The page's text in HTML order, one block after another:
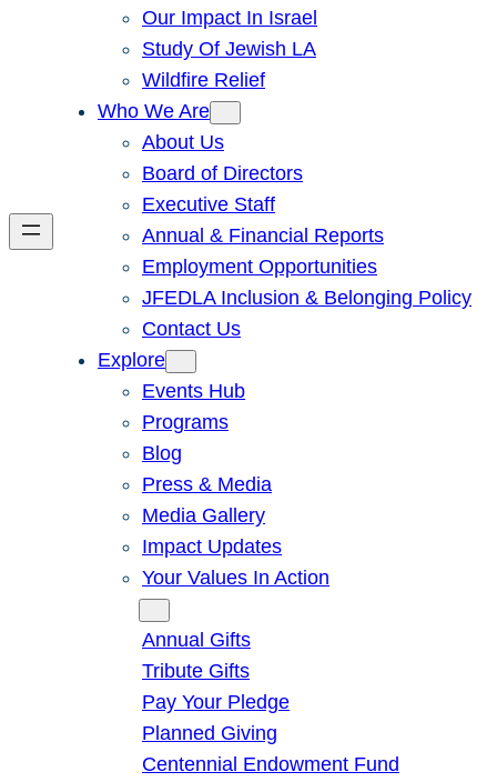
Our Impact In Israel
Study Of Jewish LA
Wildfire Relief
Who We Are
About Us
Board of Directors
Executive Staff
Annual & Financial Reports
Employment Opportunities
JFEDLA Inclusion & Belonging Policy
Contact Us
Explore
Events Hub
Programs
Blog
Press & Media
Media Gallery
Impact Updates
Your Values In Action
Annual Gifts
Tribute Gifts
Pay Your Pledge
Planned Giving
Centennial Endowment Fund